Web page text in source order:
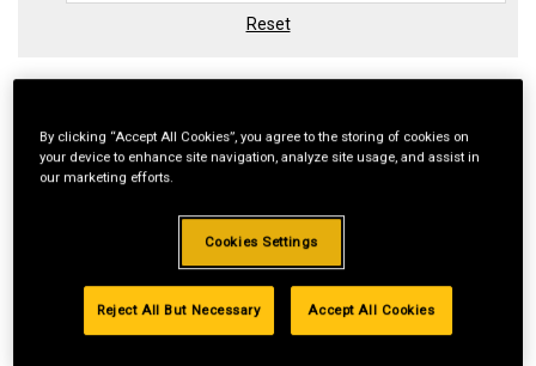
Reset
By clicking “Accept All Cookies”, you agree to the storing of cookies on
your device to enhance site navigation, analyze site usage, and assist in
our marketing efforts.
Cookies Settings
Reject All But Necessary Accept All Cookies